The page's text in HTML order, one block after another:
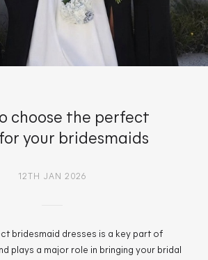
choose the perfect
your bridesmaids
12TH JAN 2026
bridesmaid dresses is a key part of
plays a major role in bringing your bridal